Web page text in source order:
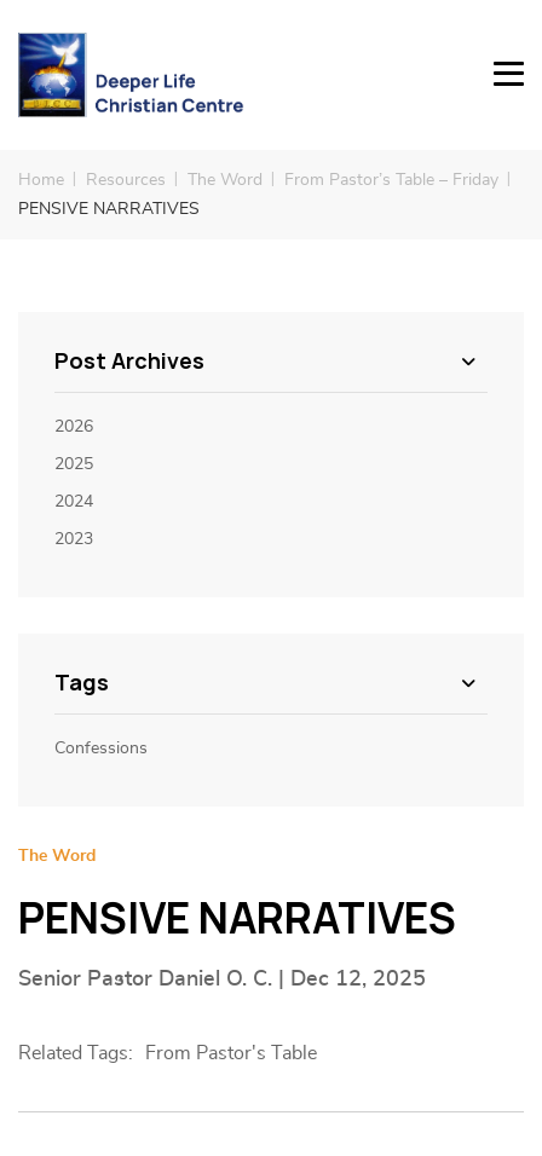
Home Resources The Word
From Pastor’s Table – Friday
PENSIVE NARRATIVES
Post Archives
2026
2025
2024
2023
Tags
Confessions
The Word
PENSIVE NARRATIVES
Senior Pastor Daniel O. C. | Dec 12, 2025
Related Tags: From Pastor's Table